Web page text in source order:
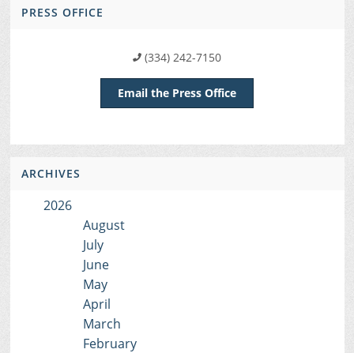
PRESS OFFICE
(334) 242-7150
Email the Press Office
ARCHIVES
2026
August
July
June
May
April
March
February